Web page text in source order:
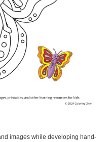
images while developing hand-